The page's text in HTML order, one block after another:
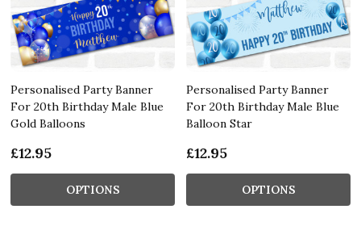
Personalised Party Banner
For 20th Birthday Male Blue
Gold Balloons
£12.95
OPTIONS
Personalised Party Banner
For 20th Birthday Male Blue
Balloon Star
£12.95
OPTIONS